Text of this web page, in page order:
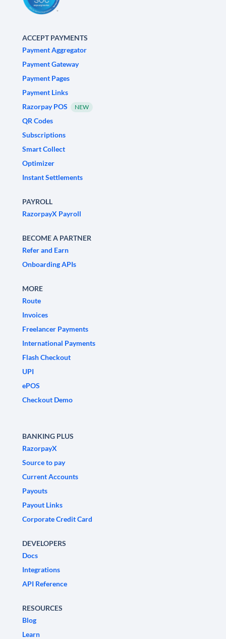
ACCEPT PAYMENTS
Payment Aggregator
Payment Gateway
Payment Pages
Payment Links
Razorpay POS
NEW
QR Codes
Subscriptions
Smart Collect
Optimizer
Instant Settlements
PAYROLL
RazorpayX Payroll
BECOME A PARTNER
Refer and Earn
Onboarding APIs
MORE
Route
Invoices
Freelancer Payments
International Payments
Flash Checkout
UPI
ePOS
Checkout Demo
BANKING PLUS
RazorpayX
Source to pay
Current Accounts
Payouts
Payout Links
Corporate Credit Card
DEVELOPERS
Docs
Integrations
API Reference
RESOURCES
Blog
Learn